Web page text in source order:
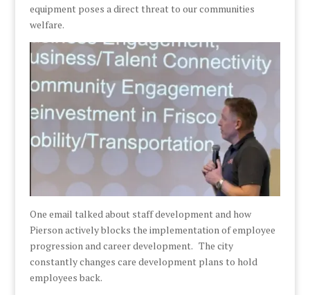
equipment poses a direct threat to our communities
welfare.
One email talked about staff development and how
Pierson actively blocks the implementation of employee
progression and career development. The city
constantly changes care development plans to hold
employees back.